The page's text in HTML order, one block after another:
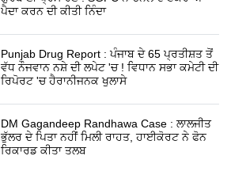
ਪੈਦਾ ਕਰਨ ਦੀ ਕੀਤੀ ਨਿੰਦਾ
Punjab Drug Report : ਪੰਜਾਬ ਦੇ 65 ਪ੍ਰਤੀਸ਼ਤ ਤੋਂ
ਵੱਧ ਨੌਜਵਾਨ ਨਸ਼ੇ ਦੀ ਲਪੇਟ 'ਚ ! ਵਿਧਾਨ ਸਭਾ ਕਮੇਟੀ ਦੀ
ਰਿਪੋਰਟ 'ਚ ਹੈਰਾਨੀਜਨਕ ਖੁਲਾਸੇ
DM Gagandeep Randhawa Case : ਲਾਲਜੀਤ
ਭੁੱਲਰ ਦੇ ਪਿਤਾ ਨਹੀਂ ਮਿਲੀ ਰਾਹਤ, ਹਾਈਕੋਰਟ ਨੇ ਫੋਨ
ਰਿਕਾਰਡ ਕੀਤਾ ਤਲਬ